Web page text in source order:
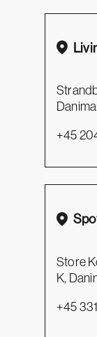
+45
Store
K,
+45